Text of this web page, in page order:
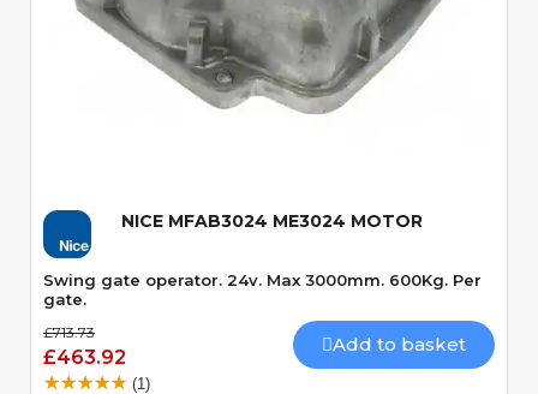
Quick View
NICE MFAB3024 ME3024 MOTOR
Swing gate operator. 24v. Max 3000mm. 600Kg. Per
gate.
£713.73
£463.92
Add to basket
(1)